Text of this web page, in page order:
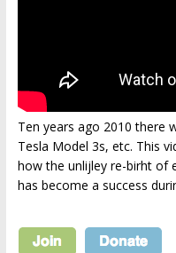
Ten years ago 2010 there
Tesla Model 3s, etc. This
how the unlijley re-birht of
has become a success